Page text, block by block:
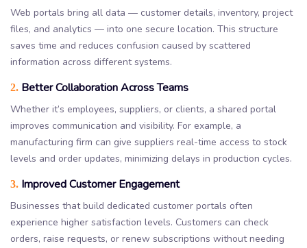
Web portals bring all data — customer details, inventory, project
files, and analytics — into one secure location. This structure
saves time and reduces confusion caused by scattered
information across different systems.
2. Better Collaboration Across Teams
Whether it’s employees, suppliers, or clients, a shared portal
improves communication and visibility. For example, a
manufacturing firm can give suppliers real-time access to stock
levels and order updates, minimizing delays in production cycles.
3. Improved Customer Engagement
Businesses that build dedicated customer portals often
experience higher satisfaction levels. Customers can check
orders, raise requests, or renew subscriptions without needing